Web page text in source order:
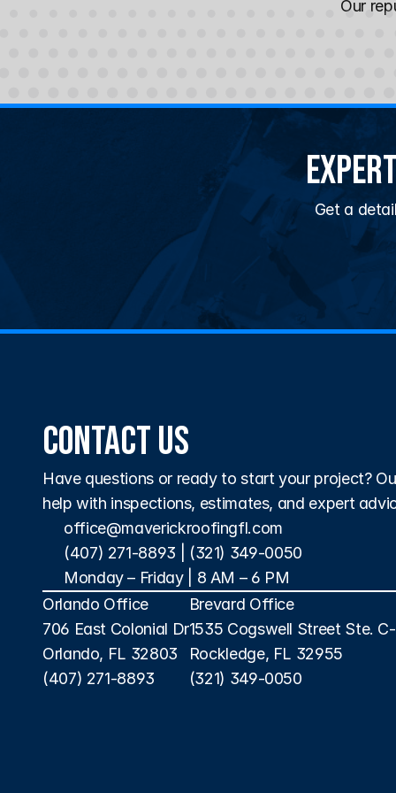
Our
Get a
Contact Us
Have questions or ready to start your project?
help with inspections, estimates, and expert
office@maverickroofingfl.com
(407) 271-8893
(321) 349-0050
Monday – Friday | 8 AM – 6 PM
Orlando Office
706 East Colonial Dr
Orlando, FL 32803
(407) 271-8893
Brevard Office
1535 Cogswell Street Ste. C-
Rockledge, FL 32955
(321) 349-0050